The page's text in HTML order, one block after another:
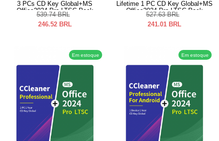
3 PCs CD Key Global+MS
Office2024 Pro LTSC Pack
539.74 BRL
246.52 BRL
Lifetime 1 PC CD Key Global+MS
Office2024 Pro LTSC Pack
527.63 BRL
241.01 BRL
Em estoque Em estoque